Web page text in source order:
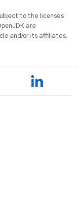
to the licenses
are
and/or its affiliates.